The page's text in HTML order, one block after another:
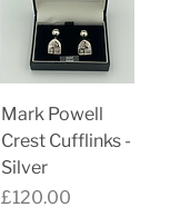
Mark Powell
Crest Cufflinks -
Silver
Price
£120.00